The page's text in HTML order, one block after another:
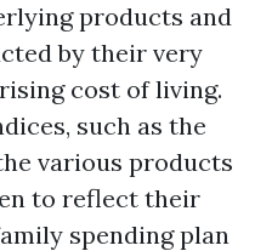
products and
by their very
cost of living.
such as the
various products
to reflect their
spending plan